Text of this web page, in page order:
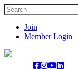
Search
for:
content
Join
Member Login